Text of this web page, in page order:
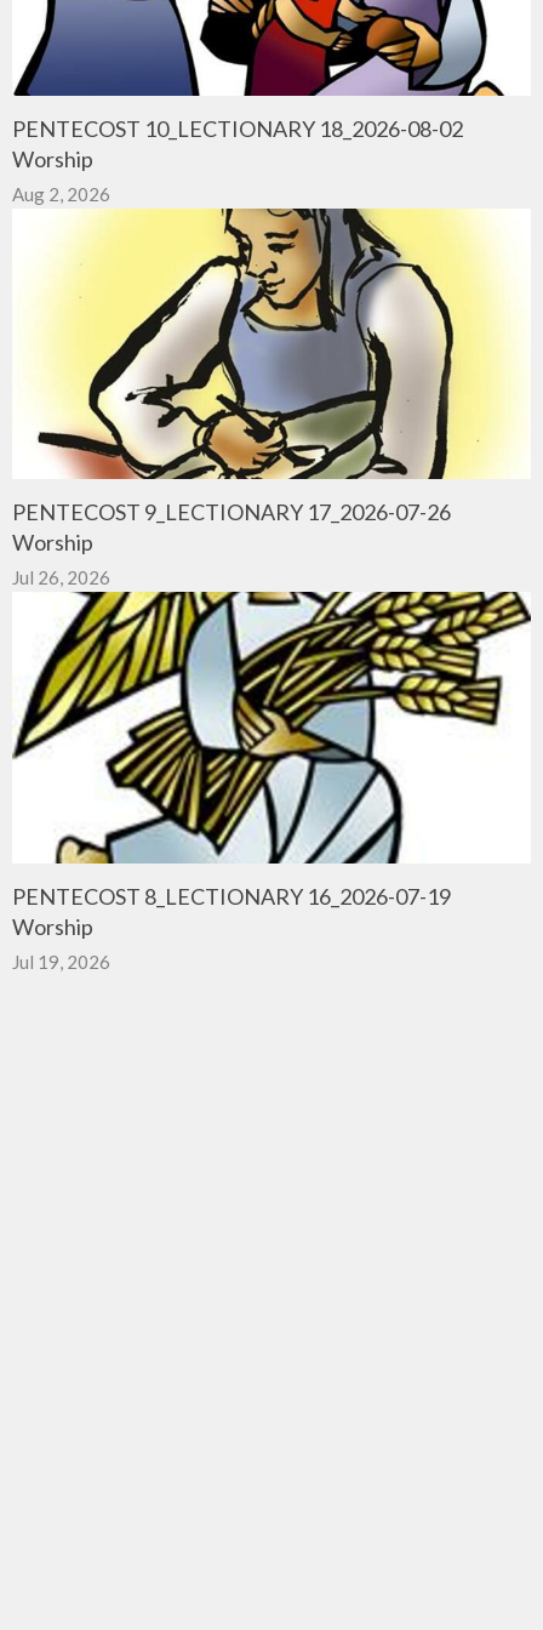
PENTECOST 10_LECTIONARY 18_2026-08-02
Worship
Aug 2, 2026
PENTECOST 9_LECTIONARY 17_2026-07-26
Worship
Jul 26, 2026
PENTECOST 8_LECTIONARY 16_2026-07-19
Worship
Jul 19, 2026